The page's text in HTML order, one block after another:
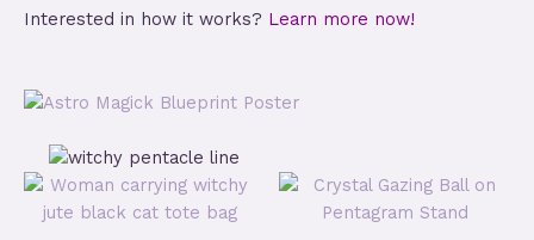
Interested in how it works? Learn more now!